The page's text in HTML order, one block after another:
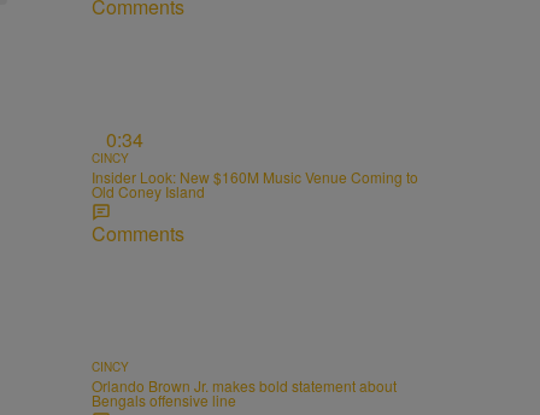
Comments
0:34
CINCY
Insider Look: New $160M Music Venue Coming to
Old Coney Island
Comments
CINCY
Orlando Brown Jr. makes bold statement about
Bengals offensive line